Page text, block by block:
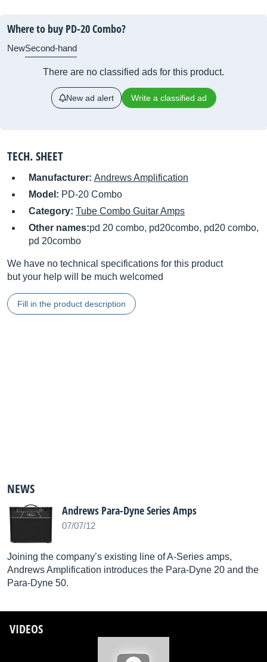
Where to buy PD-20 Combo?
NewSecond-hand
There are no classified ads for this product.
New ad alert Write a classified ad
TECH. SHEET
Manufacturer: Andrews Amplification
Model: PD-20 Combo
Category: Tube Combo Guitar Amps
Other names:pd 20 combo, pd20combo, pd20 combo,
pd 20combo
We have no technical specifications for this product
but your help will be much welcomed
Fill in the product description
NEWS
Andrews Para-Dyne Series Amps
07/07/12
Joining the company’s existing line of A-Series amps,
Andrews Amplification introduces the Para-Dyne 20 and the
Para-Dyne 50.
VIDEOS